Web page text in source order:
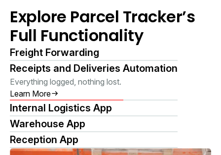
Explore Parcel Tracker’s
Full Functionality
Freight Forwarding
Receipts and Deliveries Automation
Everything logged, nothing lost.
Learn More
Internal Logistics App
Warehouse App
Reception App